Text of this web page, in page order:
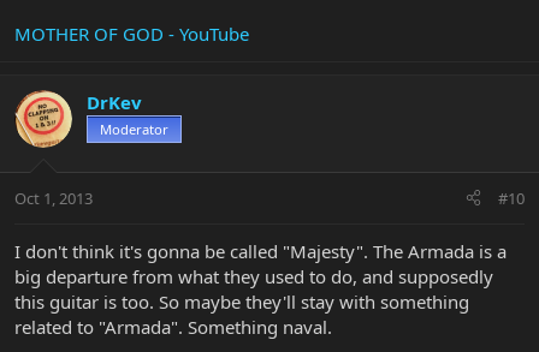
MOTHER OF GOD - YouTube
DrKev
Moderator
Oct 1, 2013 #10
I don't think it's gonna be called "Majesty". The Armada is a
big departure from what they used to do, and supposedly
this guitar is too. So maybe they'll stay with something
related to "Armada". Something naval.